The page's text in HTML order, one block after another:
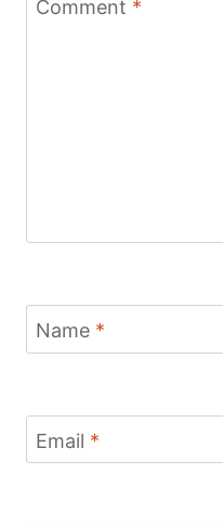
Comment *
Name *
Email *